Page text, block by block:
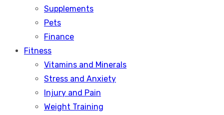
Supplements
Pets
Finance
Fitness
Vitamins and Minerals
Stress and Anxiety
Injury and Pain
Weight Training